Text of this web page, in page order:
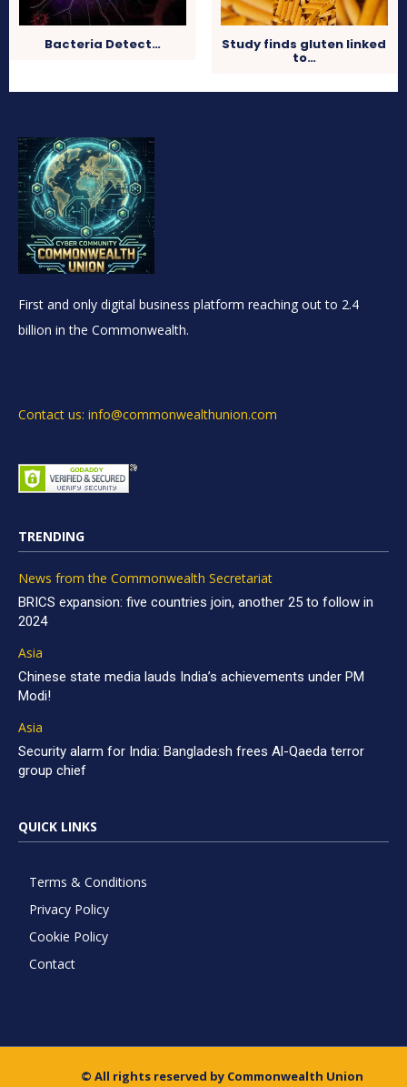
Bacteria Detect… Study finds gluten linked
to…
First and only digital business platform reaching out to 2.4
billion in the Commonwealth.
Contact us: info@commonwealthunion.com
TRENDING
News from the Commonwealth Secretariat
BRICS expansion: five countries join, another 25 to follow in
2024
Asia
Chinese state media lauds India’s achievements under PM
Modi!
Asia
Security alarm for India: Bangladesh frees Al-Qaeda terror
group chief
QUICK LINKS
Terms & Conditions
Privacy Policy
Cookie Policy
Contact
© All rights reserved by Commonwealth Union